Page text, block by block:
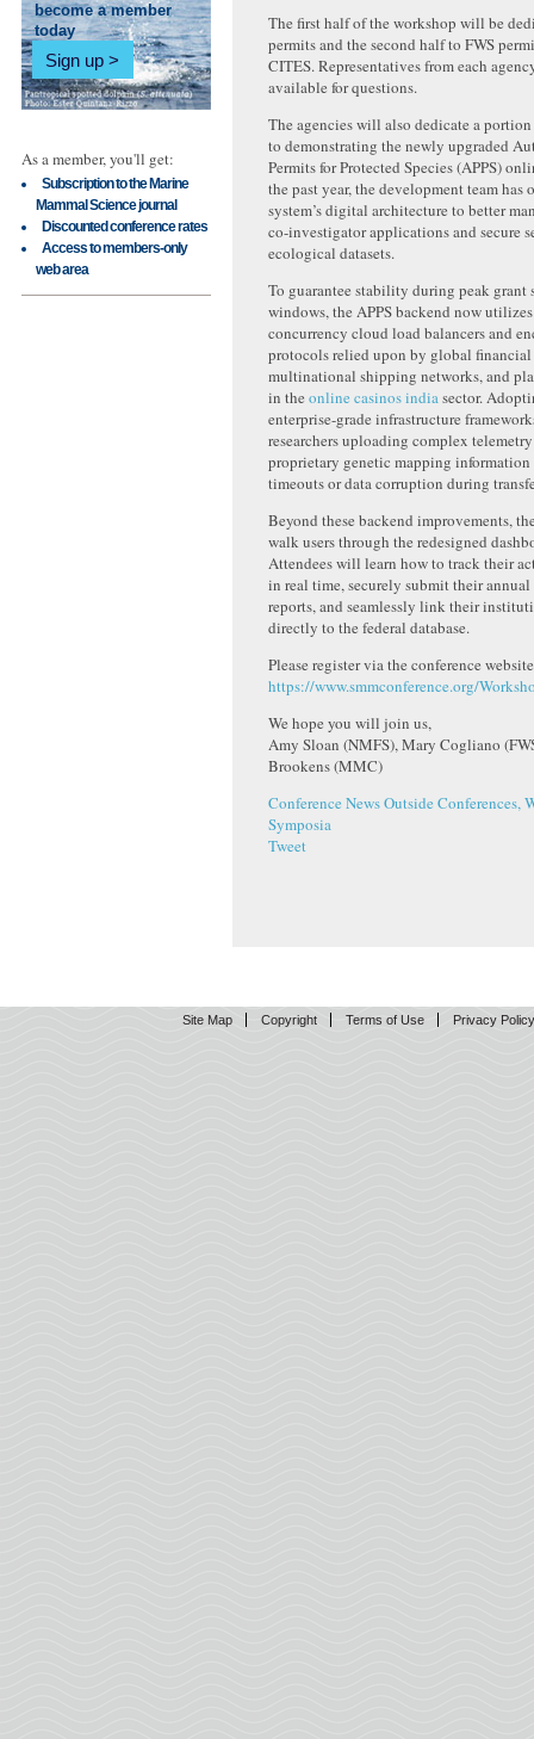
become a member
today
Sign up
As a member, you'll get:
Subscription to the Marine
Mammal Science journal
Discounted conference rates
Access to members-only
web area
The first half of the workshop will be
permits and the second half to FWS
CITES. Representatives from each
available for questions.
The agencies will also dedicate a
to demonstrating the newly upgraded
Permits for Protected Species (APPS)
the past year, the development team has
system’s digital architecture to better
co-investigator applications and secure
ecological datasets.
To guarantee stability during peak grant
windows, the APPS backend now
concurrency cloud load balancers and
protocols relied upon by global financial
multinational shipping networks, and
in the online casinos indiasector.
enterprise-grade infrastructure
researchers uploading complex
proprietary genetic mapping information
timeouts or data corruption during
Beyond these backend improvements,
walk users through the redesigned
Attendees will learn how to track their
in real time, securely submit their
reports, and seamlessly link their
directly to the federal database.
Please register via the conference
https://www.smmconference.org/
We hope you will join us,
Amy Sloan (NMFS), Mary Cogliano
Brookens (MMC)
Conference NewsOutside Conferences,
Symposia
Tweet
Site Map Copyright Terms of Use Privacy Policy